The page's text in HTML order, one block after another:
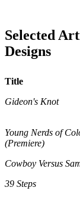
Selected
Designs
Title
Gideon's Knot
Young Nerds of
(Premiere)
Cowboy Versus
39 Steps